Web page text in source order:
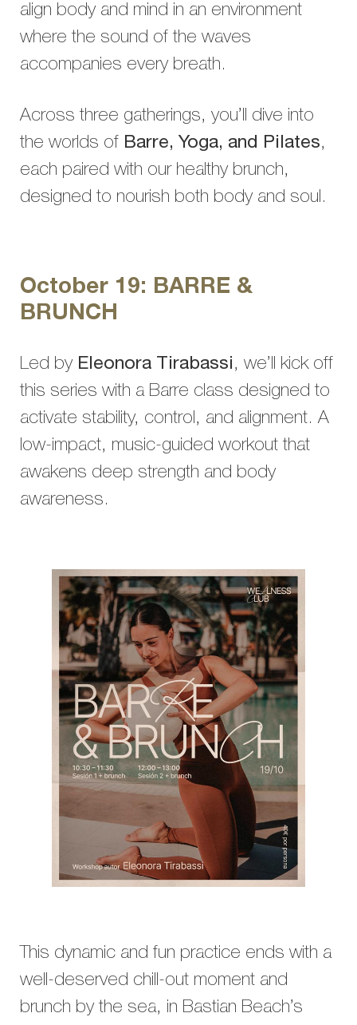
align body and mind in an environment
where the sound of the waves
accompanies every breath.
Across three gatherings, you’ll dive into
the worlds of Barre, Yoga, and Pilates,
each paired with our healthy brunch,
designed to nourish both body and soul.
October 19: BARRE &
BRUNCH
Led by Eleonora Tirabassi, we’ll kick off
this series with a Barre class designed to
activate stability, control, and alignment. A
low-impact, music-guided workout that
awakens deep strength and body
awareness.
This dynamic and fun practice ends with a
well-deserved chill-out moment and
brunch by the sea, in Bastian Beach’s